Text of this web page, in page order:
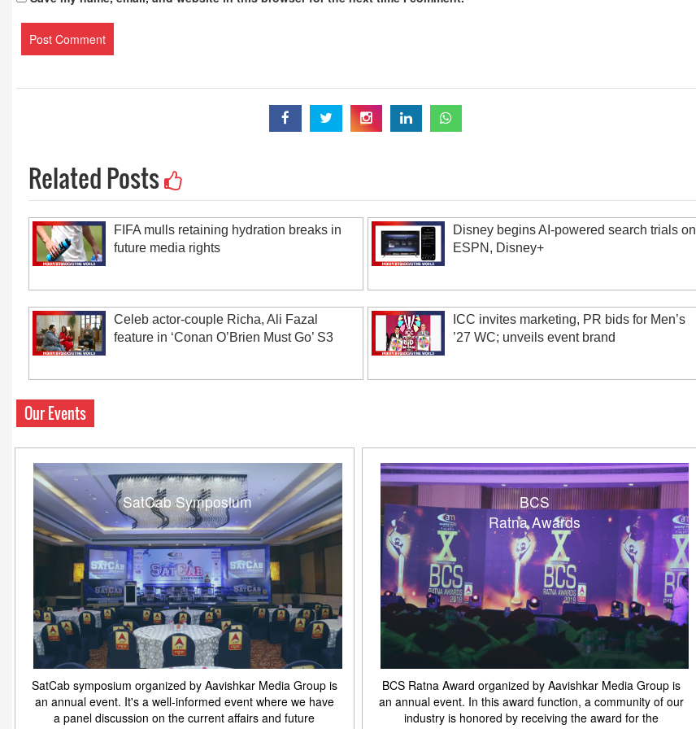
Related Posts
FIFA mulls retaining hydration breaks in
future media rights
Disney begins AI-powered search trials on
ESPN, Disney+
Celeb actor-couple Richa, Ali Fazal
feature in ‘Conan O’Brien Must Go’ S3
ICC invites marketing, PR bids for Men’s
’27 WC; unveils event brand
Our Events
SatCab Symposium
SatCab symposium organized by Aavishkar Media Group is
an annual event. It's a well-informed event where we have
a panel discussion on the current affairs and future
BCS
Ratna Awards
BCS Ratna Award organized by Aavishkar Media Group is
an annual event. In this award function, a community of our
industry is honored by receiving the award for the